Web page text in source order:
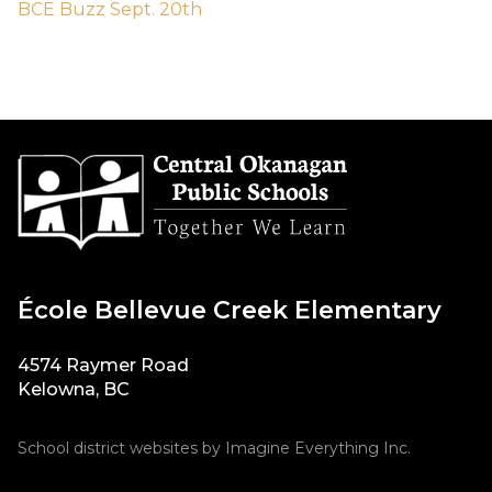
BCE Buzz Sept. 20th
École Bellevue Creek Elementary
4574 Raymer Road
Kelowna, BC
School district websites by Imagine Everything Inc.